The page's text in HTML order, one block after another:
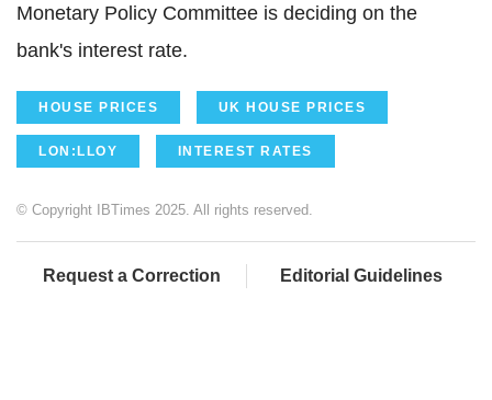
Monetary Policy Committee is deciding on the
bank's interest rate.
HOUSE PRICES UK HOUSE PRICES
LON:LLOY INTEREST RATES
© Copyright IBTimes 2025. All rights reserved.
Request a Correction Editorial Guidelines